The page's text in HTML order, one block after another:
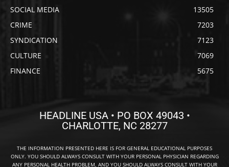
SOCIAL MEDIA
13505
CRIME
7203
SYNDICATION
7123
CULTURE
7069
FINANCE
5675
HEADLINE USA • PO BOX 49043 •
CHARLOTTE, NC 28277
THE INFORMATION PRESENTED HERE IS FOR GENERAL EDUCATIONAL PURPOSES
ONLY. YOU SHOULD ALWAYS CONSULT WITH YOUR PERSONAL PHYSICIAN REGARDING
ANY PERSONAL HEALTH PROBLEM, AND YOU SHOULD ALWAYS CONSULT WITH YOUR